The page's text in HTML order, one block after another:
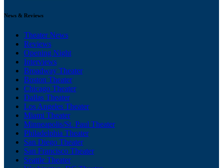
News & Reviews
Theater News
Reviews
Opening Night
Interviews
Broadway Theater
Boston Theater
Chicago Theater
Dallas Theater
Los Angeles Theater
Miami Theater
Minneapolis/St. Paul Theater
Philadelphia Theater
San Diego Theater
San Francisco Theater
Seattle Theater